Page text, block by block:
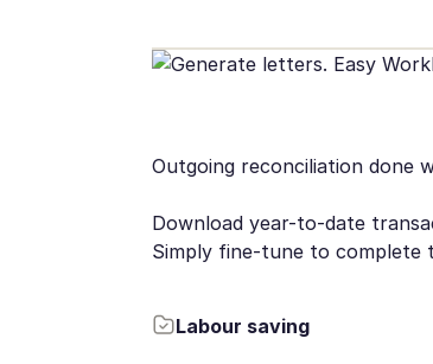
Outgoing reconciliation done
Download year-to-date
Simply fine-tune to complete
Labour saving